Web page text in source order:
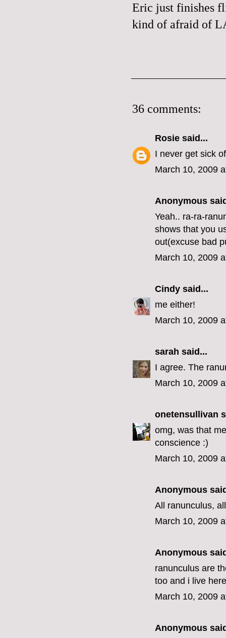
Eric just finishes
kind of afraid of
36 comments:
Rosie said...
I never get sick
March 10, 2009
Anonymous
Yeah.. ra-ra-
shows that you
out(excuse bad
March 10, 2009
Cindy said...
me either!
March 10, 2009
sarah said...
I agree. The
March 10, 2009
onetensullivan
omg, was that
conscience :)
March 10, 2009
Anonymous
All ranunculus,
March 10, 2009
Anonymous
ranunculus are
too and i live
March 10, 2009
Anonymous